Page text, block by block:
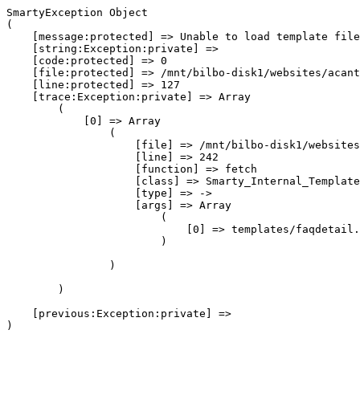
SmartyException Object
(
[message:protected] => Unable to load template
    [string:Exception:private] =>
    [code:protected] => 0
[file:protected] => /mnt/bilbo-disk1/websites/
    [line:protected] => 127
    [trace:Exception:private] => Array
        (
            [0] => Array
                (
[file] => /mnt/bilbo-disk1/
                    [line] => 242
                    [function] => fetch
[class] =>
                    [type] => ->
                    [args] => Array
                        (
[0] => templates/
                        )
                )
        )
    [previous:Exception:private] =>